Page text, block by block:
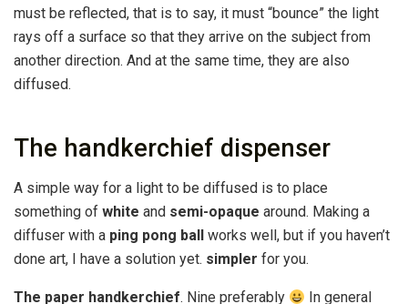
must be reflected, that is to say, it must “bounce” the light
rays off a surface so that they arrive on the subject from
another direction. And at the same time, they are also
diffused.
The handkerchief dispenser
A simple way for a light to be diffused is to place
something of white and semi-opaque around. Making a
diffuser with a ping pong ball
works well, but if you haven’t
done art, I have a solution yet. simpler for you.
The paper handkerchief. Nine preferably In general